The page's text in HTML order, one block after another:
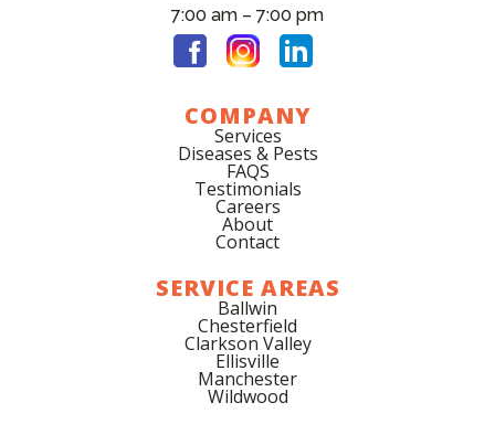
7:00 am – 7:00 pm
COMPANY
Services
Diseases & Pests
FAQS
Testimonials
Careers
About
Contact
SERVICE AREAS
Ballwin
Chesterfield
Clarkson Valley
Ellisville
Manchester
Wildwood